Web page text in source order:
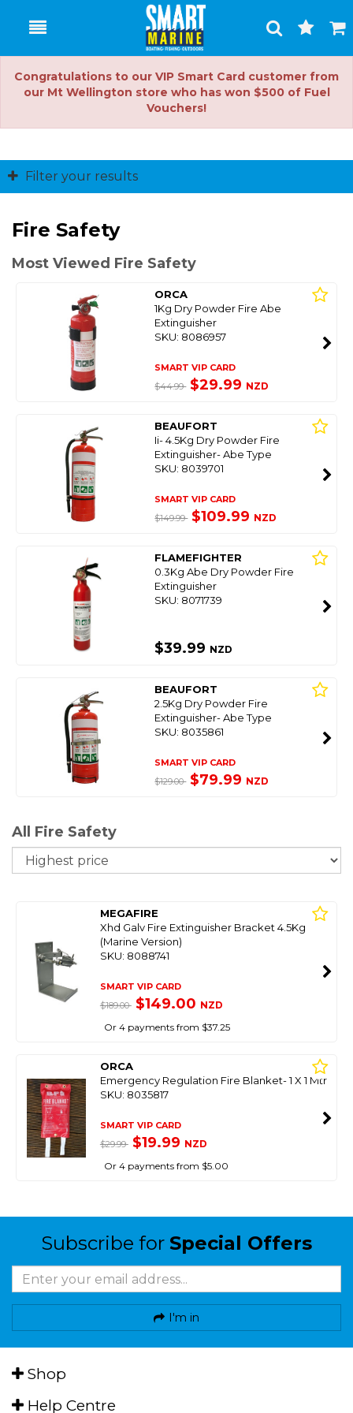
Toggle
Search
Cart
Congratulations to our VIP Smart Card customer from
our Mt Wellington store who has won $500 of Fuel
Vouchers!
Filter your results
Fire Safety
Most Viewed Fire Safety
ORCA
1Kg Dry Powder Fire Abe
Extinguisher
SKU: 8086957
SMART VIP CARD
$44.99 $29.99 NZD
BEAUFORT
Ii- 4.5Kg Dry Powder Fire
Extinguisher- Abe Type
SKU: 8039701
SMART VIP CARD
$149.99 $109.99 NZD
FLAMEFIGHTER
0.3Kg Abe Dry Powder Fire
Extinguisher
SKU: 8071739
$39.99 NZD
BEAUFORT
2.5Kg Dry Powder Fire
Extinguisher- Abe Type
SKU: 8035861
SMART VIP CARD
$129.00 $79.99 NZD
All Fire Safety
MEGAFIRE
Xhd Galv Fire Extinguisher Bracket 4.5Kg
(Marine Version)
SKU: 8088741
SMART VIP CARD
$189.00 $149.00 NZD
Or 4 payments from $37.25
ORCA
Emergency Regulation Fire Blanket- 1 X 1 Mtr
SKU: 8035817
SMART VIP CARD
$29.99 $19.99 NZD
Or 4 payments from $5.00
Subscribe for Special Offers
I'm in
Shop
Help Centre